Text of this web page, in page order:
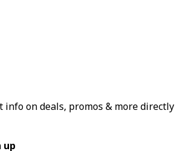
info on deals, promos & more directly
up